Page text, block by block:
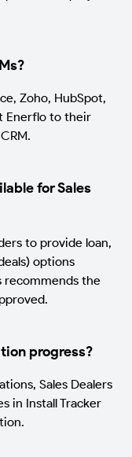
Zoho, HubSpot,
Enerflo to their
for Sales
to provide loan,
options
recommends the
progress?
Sales Dealers
in Install Tracker